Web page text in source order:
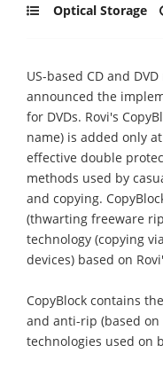
Optical Storage
US-based CD and
announced the
for DVDs. Rovi's
name) is added only
effective double
methods used by
and copying.
(thwarting freeware
technology (copying
devices) based on
CopyBlock contains
and anti-rip (based
technologies used on